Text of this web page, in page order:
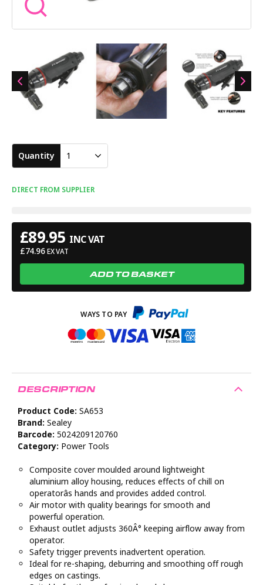
Quantity 1
DIRECT FROM SUPPLIER
£89.95 INC VAT
£74.96 EX VAT
ADD TO BASKET
DESCRIPTION
Product Code: SA653
Brand: Sealey
Barcode: 5024209120760
Category: Power Tools
Composite cover moulded around lightweight
aluminium alloy housing, reduces effects of chill on
operatorâs hands and provides added control.
Air motor with quality bearings for smooth and
powerful operation.
Exhaust outlet adjusts 360Â° keeping airflow away from
operator.
Safety trigger prevents inadvertent operation.
Ideal for re-shaping, deburring and smoothing off rough
edges on castings.